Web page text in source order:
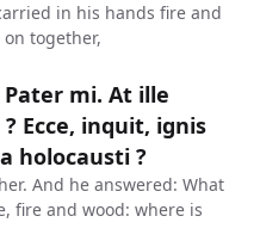
in his hands fire and
together,
mi. At ille
Ecce, inquit, ignis
holocausti ?
And he answered: What
fire and wood: where is